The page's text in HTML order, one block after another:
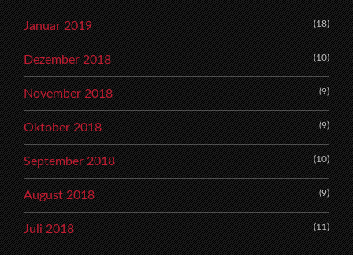
Januar 2019 (18)
Dezember 2018 (10)
November 2018 (9)
Oktober 2018 (9)
September 2018 (10)
August 2018 (9)
Juli 2018 (11)